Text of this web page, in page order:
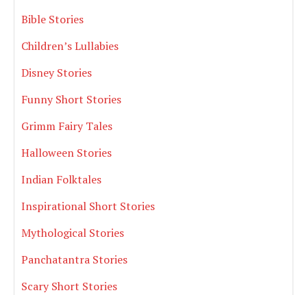
Bible Stories
Children’s Lullabies
Disney Stories
Funny Short Stories
Grimm Fairy Tales
Halloween Stories
Indian Folktales
Inspirational Short Stories
Mythological Stories
Panchatantra Stories
Scary Short Stories